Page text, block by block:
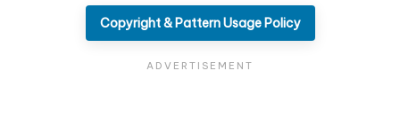
Copyright & Pattern Usage Policy